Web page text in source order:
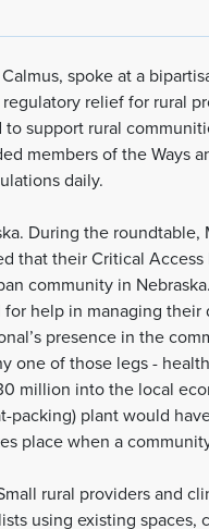
spoke at a
relief for rural
support rural
members of the Ways
daily.
During the roundtable,
that their Critical Access
community in
help in managing their
presence in the
one of those legs -
million into the local
plant would
place when a
rural providers and
using existing spaces,